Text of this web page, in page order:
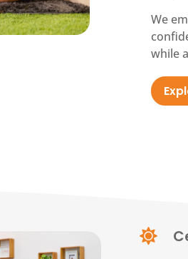
We
while
